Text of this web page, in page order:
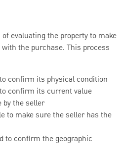
evaluating the property to make
the purchase. This process
confirm its physical condition
confirm its current value
by the seller
to make sure the seller has the
to confirm the geographic